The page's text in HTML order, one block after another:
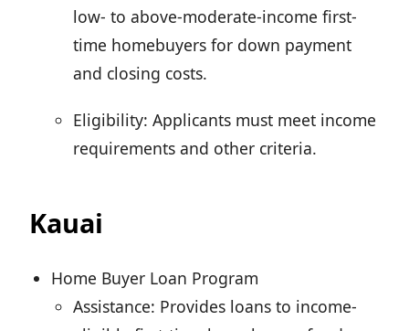
low- to above-moderate-income first-
time homebuyers for down payment
and closing costs.
Eligibility: Applicants must meet income
requirements and other criteria.
Kauai
Home Buyer Loan Program
Assistance: Provides loans to income-